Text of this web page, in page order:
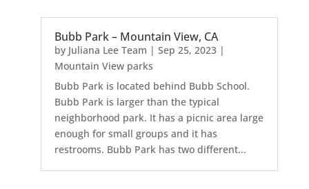
Bubb Park – Mountain View, CA
by Juliana Lee Team | Sep 25, 2023|
Mountain View parks
Bubb Park is located behind Bubb School.
Bubb Park is larger than the typical
neighborhood park. It has a picnic area large
enough for small groups and it has
restrooms. Bubb Park has two different...